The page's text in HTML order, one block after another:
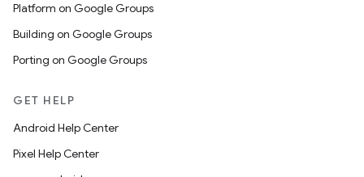
Platform on Google Groups
Building on Google Groups
Porting on Google Groups
GET HELP
Android Help Center
Pixel Help Center